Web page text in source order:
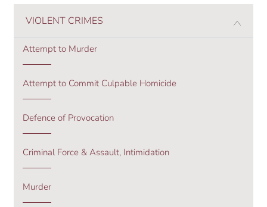
VIOLENT CRIMES
Attempt to Murder
Attempt to Commit Culpable Homicide
Defence of Provocation
Criminal Force & Assault, Intimidation
Murder